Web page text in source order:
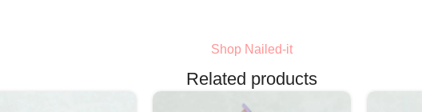
Shop Nailed-it
Related products